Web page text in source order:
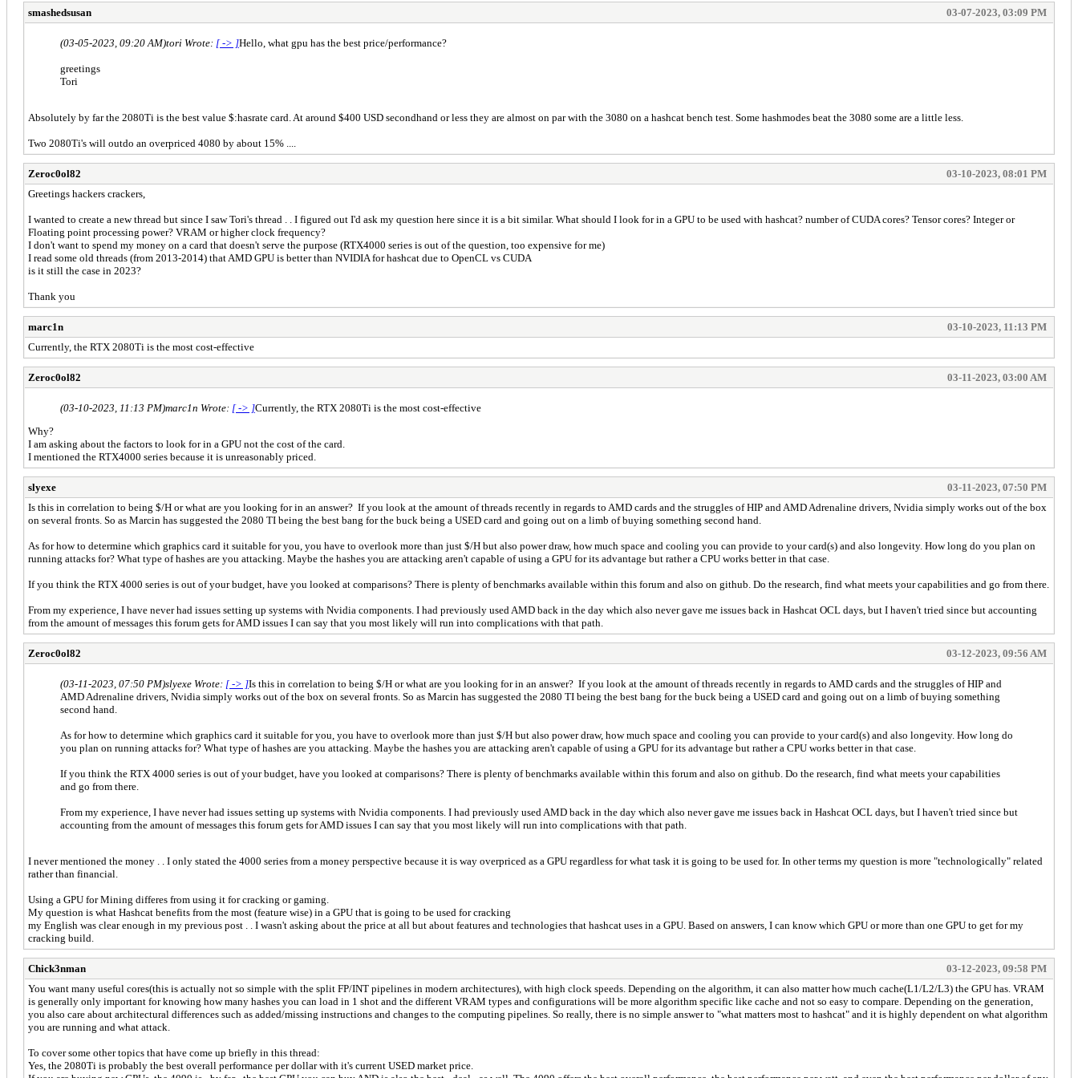
smashedsusan 03-07-2023, 03:09 PM
(03-05-2023, 09:20 AM)tori Wrote: [ -> ]Hello, what gpu has the best price/performance?
greetings
Tori
Absolutely by far the 2080Ti is the best value $:hasrate card. At around $400 USD secondhand or less they are almost on par with the 3080 on a hashcat bench test. Some hashmodes beat the 3080 some are a little less.
Two 2080Ti's will outdo an overpriced 4080 by about 15% ....
Zeroc0ol82
03-10-2023, 08:01 PM
Greetings hackers crackers,
I wanted to create a new thread but since I saw Tori's thread . . I figured out I'd ask my question here since it is a bit similar. What should I look for in a GPU to be used with hashcat? number of CUDA cores? Tensor cores? Integer or
Floating point processing power? VRAM or higher clock frequency?
I don't want to spend my money on a card that doesn't serve the purpose (RTX4000 series is out of the question, too expensive for me)
I read some old threads (from 2013-2014) that AMD GPU is better than NVIDIA for hashcat due to OpenCL vs CUDA
is it still the case in 2023?
Thank you
marc1n
03-10-2023, 11:13 PM
Currently, the RTX 2080Ti is the most cost-effective
Zeroc0ol82 03-11-2023, 03:00 AM
(03-10-2023, 11:13 PM)marc1n Wrote: [ -> ]Currently, the RTX 2080Ti is the most cost-effective
Why?
I am asking about the factors to look for in a GPU not the cost of the card.
I mentioned the RTX4000 series because it is unreasonably priced.
slyexe
03-11-2023, 07:50 PM
Is this in correlation to being $/H or what are you looking for in an answer? If you look at the amount of threads recently in regards to AMD cards and the struggles of HIP and AMD Adrenaline drivers, Nvidia simply works out of the box
on several fronts. So as Marcin has suggested the 2080 TI being the best bang for the buck being a USED card and going out on a limb of buying something second hand.
As for how to determine which graphics card it suitable for you, you have to overlook more than just $/H but also power draw, how much space and cooling you can provide to your card(s) and also longevity. How long do you plan on
running attacks for? What type of hashes are you attacking. Maybe the hashes you are attacking aren't capable of using a GPU for its advantage but rather a CPU works better in that case.
If you think the RTX 4000 series is out of your budget, have you looked at comparisons? There is plenty of benchmarks available within this forum and also on github. Do the research, find what meets your capabilities and go from there.
From my experience, I have never had issues setting up systems with Nvidia components. I had previously used AMD back in the day which also never gave me issues back in Hashcat OCL days, but I haven't tried since but accounting
from the amount of messages this forum gets for AMD issues I can say that you most likely will run into complications with that path.
Zeroc0ol82 03-12-2023, 09:56 AM
(03-11-2023, 07:50 PM)slyexe Wrote: [ -> ]Is this in correlation to being $/H or what are you looking for in an answer? If you look at the amount of threads recently in regards to AMD cards and the struggles of HIP and
AMD Adrenaline drivers, Nvidia simply works out of the box on several fronts. So as Marcin has suggested the 2080 TI being the best bang for the buck being a USED card and going out on a limb of buying something
second hand.
As for how to determine which graphics card it suitable for you, you have to overlook more than just $/H but also power draw, how much space and cooling you can provide to your card(s) and also longevity. How long do
you plan on running attacks for? What type of hashes are you attacking. Maybe the hashes you are attacking aren't capable of using a GPU for its advantage but rather a CPU works better in that case.
If you think the RTX 4000 series is out of your budget, have you looked at comparisons? There is plenty of benchmarks available within this forum and also on github. Do the research, find what meets your capabilities
and go from there.
From my experience, I have never had issues setting up systems with Nvidia components. I had previously used AMD back in the day which also never gave me issues back in Hashcat OCL days, but I haven't tried since but
accounting from the amount of messages this forum gets for AMD issues I can say that you most likely will run into complications with that path.
I never mentioned the money . . I only stated the 4000 series from a money perspective because it is way overpriced as a GPU regardless for what task it is going to be used for. In other terms my question is more "technologically" related
rather than financial.
Using a GPU for Mining differes from using it for cracking or gaming.
My question is what Hashcat benefits from the most (feature wise) in a GPU that is going to be used for cracking
my English was clear enough in my previous post . . I wasn't asking about the price at all but about features and technologies that hashcat uses in a GPU. Based on answers, I can know which GPU or more than one GPU to get for my
cracking build.
Chick3nman
03-12-2023, 09:58 PM
You want many useful cores(this is actually not so simple with the split FP/INT pipelines in modern architectures), with high clock speeds. Depending on the algorithm, it can also matter how much cache(L1/L2/L3) the GPU has. VRAM
is generally only important for knowing how many hashes you can load in 1 shot and the different VRAM types and configurations will be more algorithm specific like cache and not so easy to compare. Depending on the generation,
you also care about architectural differences such as added/missing instructions and changes to the computing pipelines. So really, there is no simple answer to "what matters most to hashcat" and it is highly dependent on what algorithm
you are running and what attack.
To cover some other topics that have come up briefly in this thread:
Yes, the 2080Ti is probably the best overall performance per dollar with it's current USED market price.